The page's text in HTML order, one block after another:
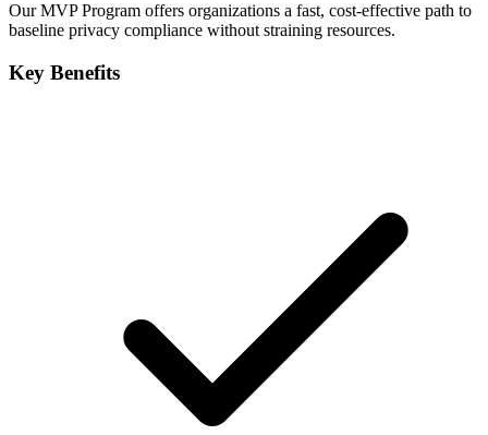
Our MVP Program offers organizations a fast, cost-effective path to
baseline privacy compliance without straining resources.
Key Benefits